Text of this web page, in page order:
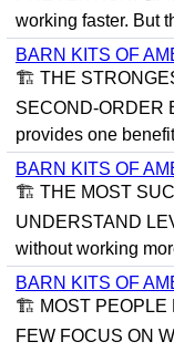
working faster. But
BARN KITS OF
🏗 THE
SECOND-ORDER
provides one
BARN KITS OF
🏗 THE MOST
UNDERSTAND
without working
BARN KITS OF
🏗 MOST PEOPLE
FEW FOCUS ON